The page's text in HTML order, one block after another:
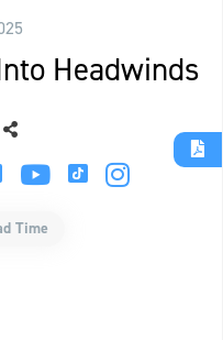
Headwinds
Time